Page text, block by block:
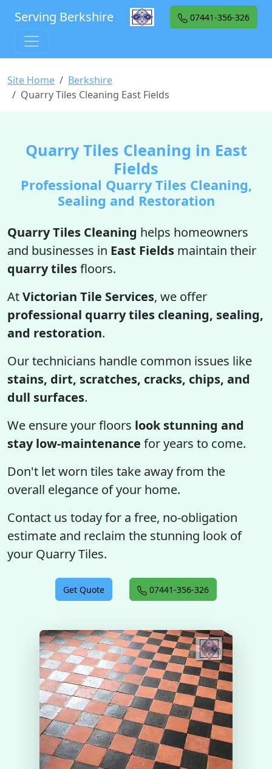
Serving Berkshire 07441-356-326
Site Home
Berkshire
Quarry Tiles Cleaning East Fields
Quarry Tiles Cleaning in East
Fields
Professional Quarry Tiles Cleaning,
Sealing and Restoration
Quarry Tiles Cleaning helps homeowners
and businesses in East Fields maintain their
quarry tilesfloors.
AtVictorian Tile Services, we offer
professional quarry tiles cleaning, sealing,
and restoration.
Our technicians handle common issues like
stains, dirt, scratches, cracks, chips, and
dull surfaces.
We ensure your floors look stunning and
stay low-maintenance for years to come.
Don't let worn tiles take away from the
overall elegance of your home.
Contact us today for a free, no-obligation
estimate and reclaim the stunning look of
your Quarry Tiles.
Get Quote 07441-356-326